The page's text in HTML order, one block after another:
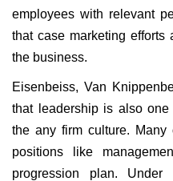
employees with relevant
that case marketing
the business.
Eisenbeiss, Van
that leadership is also
the any firm culture. Many
positions like
progression plan.